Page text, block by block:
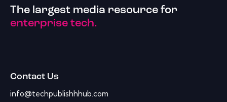
The largest media resource for
enterprise tech.
Contact Us
info@techpublishhhub.com